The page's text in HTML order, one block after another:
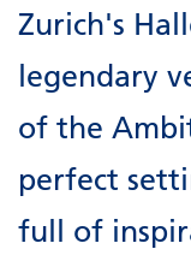
Zurich's
legendary
of the
perfect
full of